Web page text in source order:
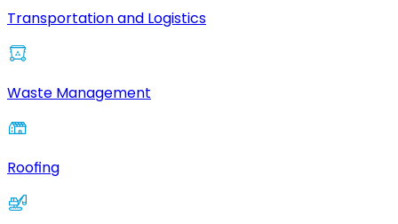
Transportation and Logistics
Waste Management
Roofing